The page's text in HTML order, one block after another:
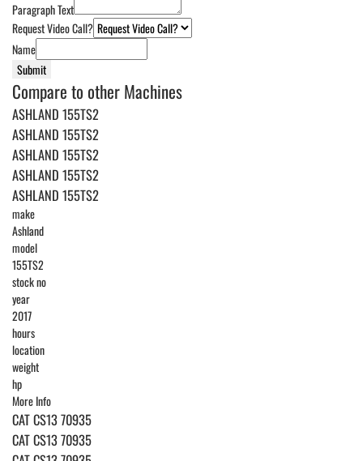
Paragraph Text
Request Video Call?
Name
Submit
Compare to other Machines
ASHLAND 155TS2
ASHLAND 155TS2
ASHLAND 155TS2
ASHLAND 155TS2
ASHLAND 155TS2
make
Ashland
model
155TS2
stock no
year
2017
hours
location
weight
hp
More Info
CAT CS13 70935
CAT CS13 70935